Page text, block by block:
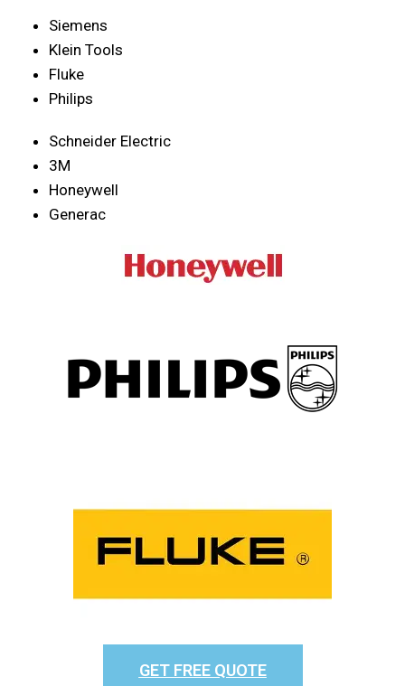
Siemens
Klein Tools
Fluke
Philips
Schneider Electric
3M
Honeywell
Generac
GET FREE QUOTE